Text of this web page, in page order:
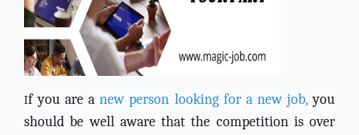
If you are anew person looking for a new job,you
should be well aware that the competition is over